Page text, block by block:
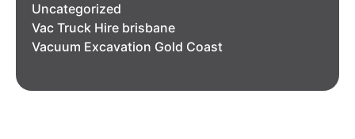
Uncategorized
Vac Truck Hire brisbane
Vacuum Excavation Gold Coast